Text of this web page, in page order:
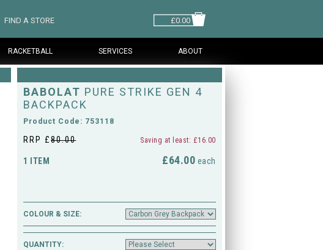
FIND A STORE £0.00
RACKETBALL SERVICES ABOUT
BABOLAT PURE STRIKE GEN 4
BACKPACK
Product Code: 753118
RRP £80.00 Saving at least: £16.00
1 ITEM £64.00 each
COLOUR & SIZE:
QUANTITY: